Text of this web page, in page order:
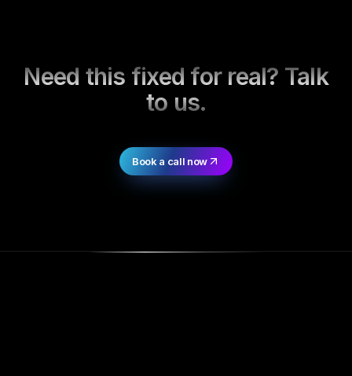
Need this fixed for real? Talk
to us.
Book a call now